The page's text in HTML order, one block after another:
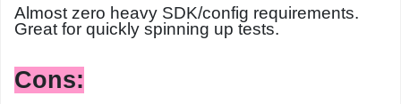
Almost zero heavy SDK/config requirements.
Great for quickly spinning up tests.
Cons: